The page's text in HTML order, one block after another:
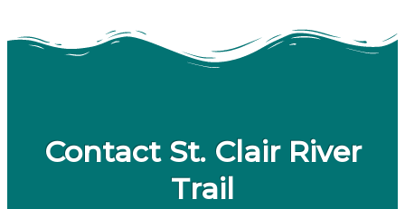
Contact St. Clair River
Trail